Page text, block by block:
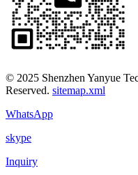
© 2025 Shenzhen Yanyue
Reserved. sitemap.xml
WhatsApp
skype
Inquiry